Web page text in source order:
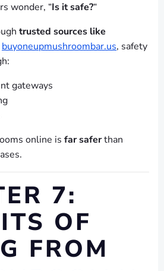
wonder, “Is it safe?“
trusted sources like
buyoneupmushroombar.us, safety
gateways
online is far saferthan
7:
OF
FROM